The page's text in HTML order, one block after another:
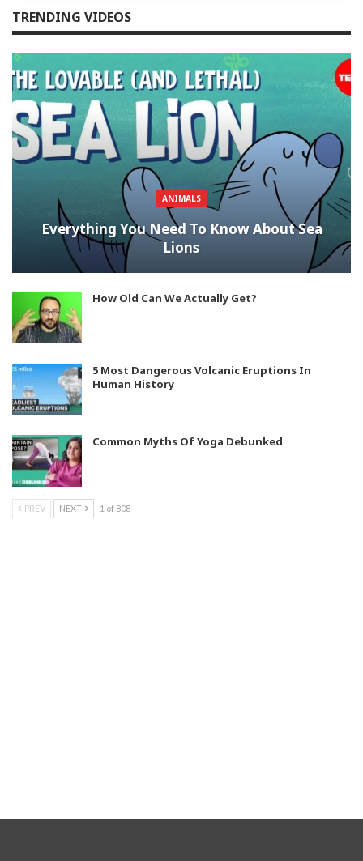
TRENDING VIDEOS
ANIMALS
Everything You Need To Know About Sea
Lions
How Old Can We Actually Get?
5 Most Dangerous Volcanic Eruptions In
Human History
Common Myths Of Yoga Debunked
PREV NEXT 1 of 808